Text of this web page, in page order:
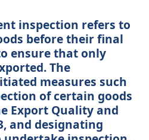
inspection refers to
before their final
ensure that only
The
measures such
of certain goods
Export Quality and
and designating